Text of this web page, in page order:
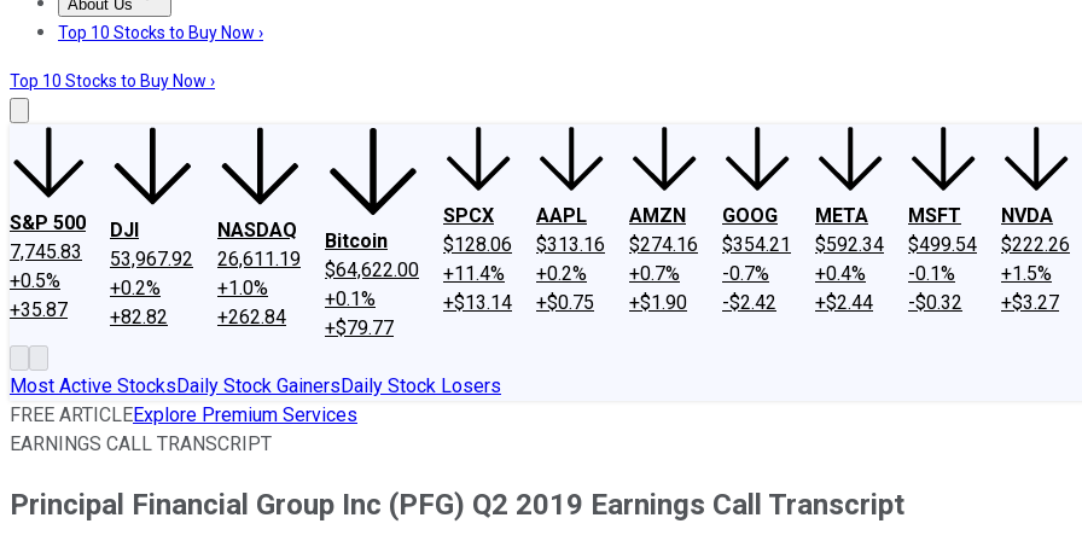
About Us
About UsContact UsInvesting Philosophy
Top 10 Stocks to Buy Now ›
Top 10 Stocks to Buy Now ›
S&P 500
7,745.83
+0.5%
+35.87
DJI
53,967.92
+0.2%
+82.82
NASDAQ
26,611.19
+1.0%
+262.84
Bitcoin
$64,622.00
+0.1%
+$79.77
SPCX
$128.06
+11.4%
+$13.14
AAPL
$313.16
+0.2%
+$0.75
AMZN
$274.16
+0.7%
+$1.90
GOOG
$354.21
-0.7%
-$2.42
META
$592.34
+0.4%
+$2.44
MSFT
$499.54
-0.1%
-$0.32
NVDA
$222.26
+1.5%
+$3.27
Most Active StocksDaily Stock GainersDaily Stock Losers
FREE ARTICLEExplore Premium Services
EARNINGS CALL TRANSCRIPT
Principal Financial Group Inc (PFG) Q2 2019 Earnings Call Transcript